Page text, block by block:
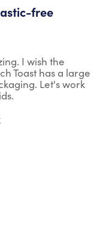
free
I wish the
Toast has a large
Let's work